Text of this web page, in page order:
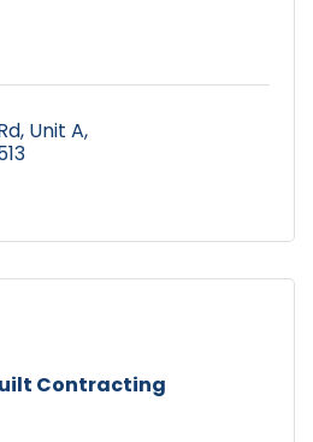
Unit A
Contracting